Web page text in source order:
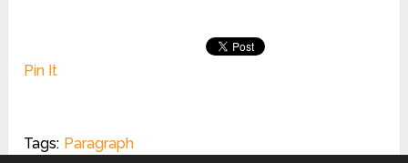
Pin It
Tags: Paragraph